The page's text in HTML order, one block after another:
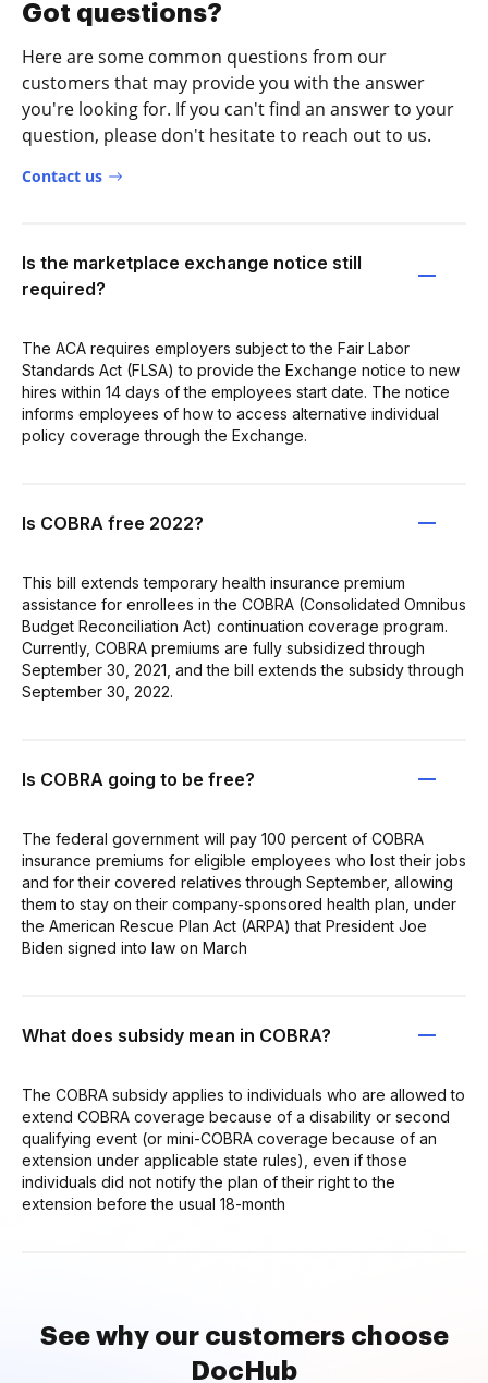
Got questions?
Here are some common questions from our
customers that may provide you with the answer
you're looking for. If you can't find an answer to your
question, please don't hesitate to reach out to us.
Contact us
Is the marketplace exchange notice still
required?
The ACA requires employers subject to the Fair Labor
Standards Act (FLSA) to provide the Exchange notice to new
hires within 14 days of the employees start date. The notice
informs employees of how to access alternative individual
policy coverage through the Exchange.
Is COBRA free 2022?
This bill extends temporary health insurance premium
assistance for enrollees in the COBRA (Consolidated Omnibus
Budget Reconciliation Act) continuation coverage program.
Currently, COBRA premiums are fully subsidized through
September 30, 2021, and the bill extends the subsidy through
September 30, 2022.
Is COBRA going to be free?
The federal government will pay 100 percent of COBRA
insurance premiums for eligible employees who lost their jobs
and for their covered relatives through September, allowing
them to stay on their company-sponsored health plan, under
the American Rescue Plan Act (ARPA) that President Joe
Biden signed into law on March
What does subsidy mean in COBRA?
The COBRA subsidy applies to individuals who are allowed to
extend COBRA coverage because of a disability or second
qualifying event (or mini-COBRA coverage because of an
extension under applicable state rules), even if those
individuals did not notify the plan of their right to the
extension before the usual 18-month
See why our customers choose
DocHub